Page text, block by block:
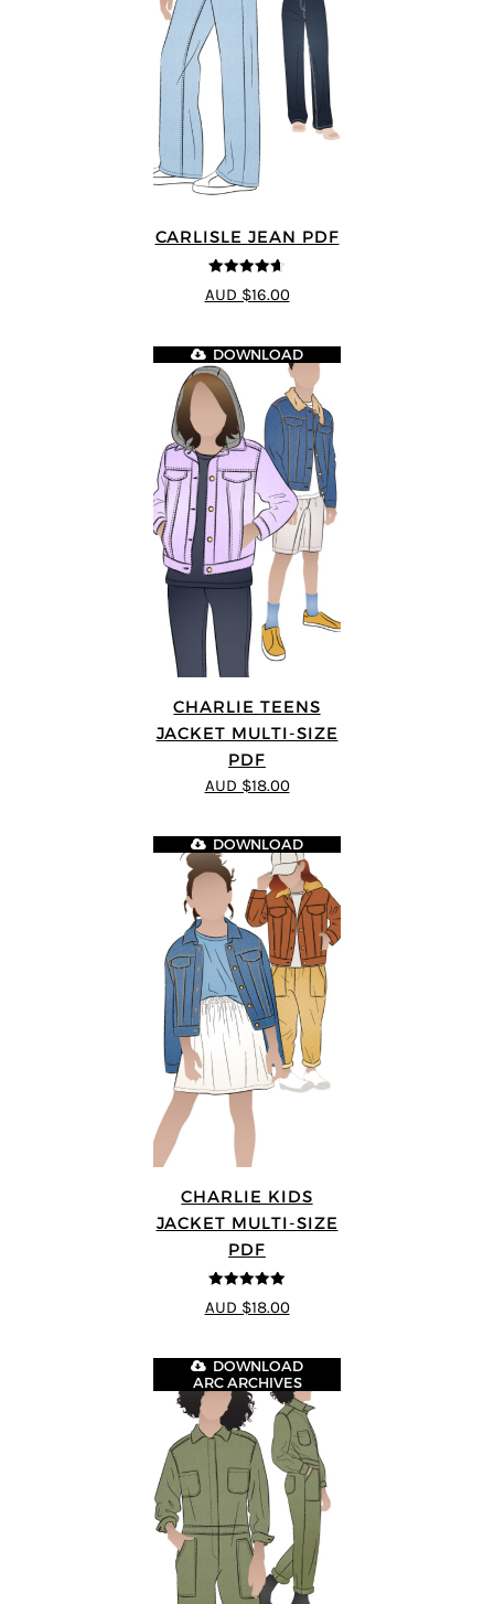
CARLISLE JEAN PDF
4.63
out of
5
AUD $16.00
CHARLIE TEENS
JACKET MULTI-SIZE
PDF
DOWNLOAD
AUD $18.00
CHARLIE KIDS
JACKET MULTI-SIZE
PDF
5out of 5
DOWNLOAD
AUD $18.00
DOWNLOAD
ARC ARCHIVES